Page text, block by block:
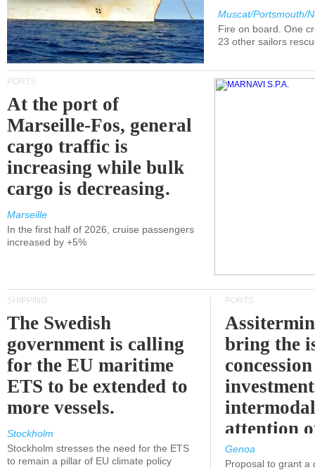
Muscat/Portsmouth/
Fire on board. One
23 other sailors
PORTS
At the port of
Marseille-Fos, general
cargo traffic is
increasing while bulk
cargo is decreasing.
Marseille
In the first half of 2026, cruise passengers
increased by +5%
SHIPPING
The Swedish
government is calling
for the EU maritime
ETS to be extended to
more vessels.
Stockholm
Stockholm stresses the need for the ETS
to remain a pillar of EU climate policy
PORTS
bring the
attention
Genoa
Proposal to grant a